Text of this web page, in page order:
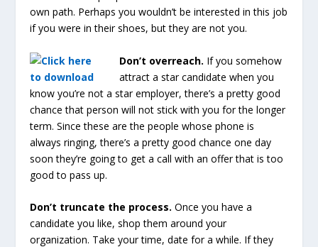
own path. Perhaps you wouldn’t be interested in this job
if you were in their shoes, but they are not you.
Don’t overreach. If you somehow
attract a star candidate when you
know you’re not a star employer, there’s a pretty good
chance that person will not stick with you for the longer
term. Since these are the people whose phone is
always ringing, there’s a pretty good chance one day
soon they’re going to get a call with an offer that is too
good to pass up.
Don’t truncate the process. Once you have a
candidate you like, shop them around your
organization. Take your time, date for a while. If they